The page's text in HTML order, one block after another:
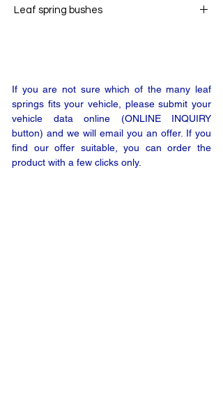
Leaf spring bushes
If you are not sure which of the many leaf
springs fits your vehicle, please submit your
vehicle data online (ONLINE INQUIRY
button) and we will email you an offer. If you
find our offer suitable, you can order the
product with a few clicks only.